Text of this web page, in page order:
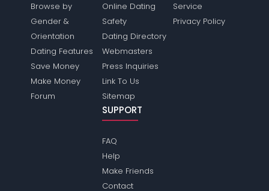
Browse by
Gender &
Orientation
Dating Features
Save Money
Make Money
Forum
Online Dating
Safety
Dating Directory
Webmasters
Press Inquiries
Link To Us
Sitemap
Service
Privacy Policy
SUPPORT
FAQ
Help
Make Friends
Contact